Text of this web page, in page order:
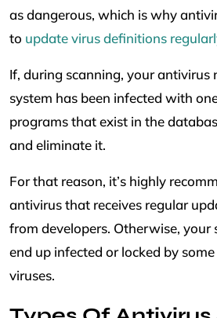
as dangerous, which is why
to update virus definitions
If, during scanning, your antivirus
system has been infected with
programs that exist in the
and eliminate it.
For that reason, it’s highly
antivirus that receives regular
from developers. Otherwise, your
end up infected or locked by
viruses.